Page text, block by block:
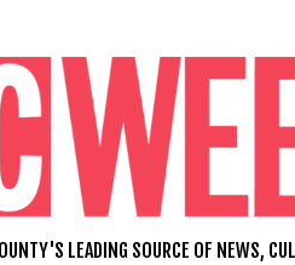
LEADING SOURCE OF NEWS,